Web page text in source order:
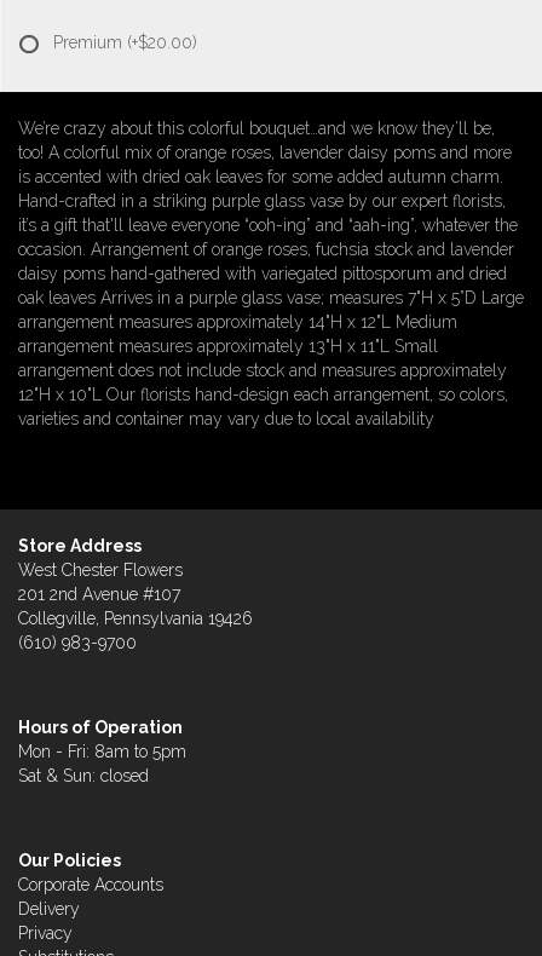
Premium (+$20.00)
We’re crazy about this colorful bouquet…and we know they’ll be,
too! A colorful mix of orange roses, lavender daisy poms and more
is accented with dried oak leaves for some added autumn charm.
Hand-crafted in a striking purple glass vase by our expert florists,
it’s a gift that'll leave everyone “ooh-ing” and “aah-ing”, whatever the
occasion. Arrangement of orange roses, fuchsia stock and lavender
daisy poms hand-gathered with variegated pittosporum and dried
oak leaves Arrives in a purple glass vase; measures 7"H x 5”D Large
arrangement measures approximately 14"H x 12"L Medium
arrangement measures approximately 13"H x 11"L Small
arrangement does not include stock and measures approximately
12"H x 10"L Our florists hand-design each arrangement, so colors,
varieties and container may vary due to local availability
Store Address
West Chester Flowers
201 2nd Avenue #107
Collegville, Pennsylvania 19426
(610) 983-9700
Hours of Operation
Mon - Fri: 8am to 5pm
Sat & Sun: closed
Our Policies
Corporate Accounts
Delivery
Privacy